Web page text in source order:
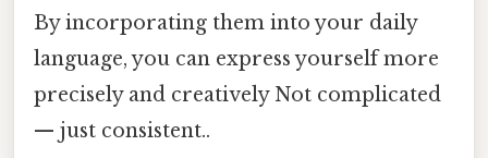
By incorporating them into your daily
language, you can express yourself more
precisely and creatively Not complicated
— just consistent..